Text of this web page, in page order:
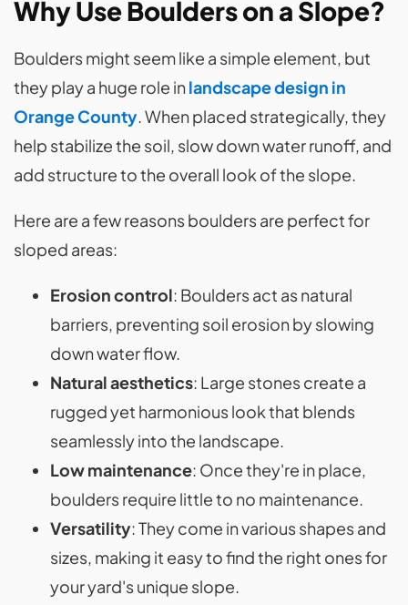
Why Use Boulders on a Slope?
Boulders might seem like a simple element, but
they play a huge role inlandscape design in
Orange County . When placed strategically, they
help stabilize the soil, slow down water runoff, and
add structure to the overall look of the slope.
Here are a few reasons boulders are perfect for
sloped areas:
Erosion control: Boulders act as natural
barriers, preventing soil erosion by slowing
down water flow.
Natural aesthetics: Large stones create a
rugged yet harmonious look that blends
seamlessly into the landscape.
Low maintenance: Once they're in place,
boulders require little to no maintenance.
Versatility: They come in various shapes and
sizes, making it easy to find the right ones for
your yard's unique slope.